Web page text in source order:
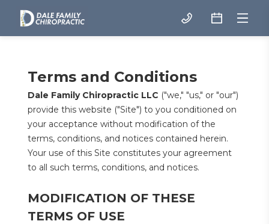
Terms and Conditions
Dale Family Chiropractic LLC ("we," "us," or "our")
provide this website ("Site") to you conditioned on
your acceptance without modification of the
terms, conditions, and notices contained herein.
Your use of this Site constitutes your agreement
to all such terms, conditions, and notices.
MODIFICATION OF THESE
TERMS OF USE